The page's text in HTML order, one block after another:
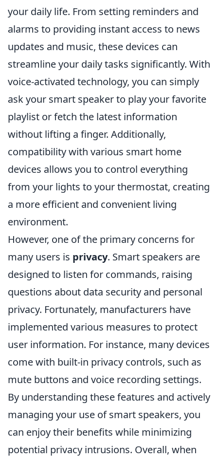
your daily life. From setting reminders and
alarms to providing instant access to news
updates and music, these devices can
streamline your daily tasks significantly. With
voice-activated technology, you can simply
ask your smart speaker to play your favorite
playlist or fetch the latest information
without lifting a finger. Additionally,
compatibility with various smart home
devices allows you to control everything
from your lights to your thermostat, creating
a more efficient and convenient living
environment.
However, one of the primary concerns for
many users is privacy. Smart speakers are
designed to listen for commands, raising
questions about data security and personal
privacy. Fortunately, manufacturers have
implemented various measures to protect
user information. For instance, many devices
come with built-in privacy controls, such as
mute buttons and voice recording settings.
By understanding these features and actively
managing your use of smart speakers, you
can enjoy their benefits while minimizing
potential privacy intrusions. Overall, when